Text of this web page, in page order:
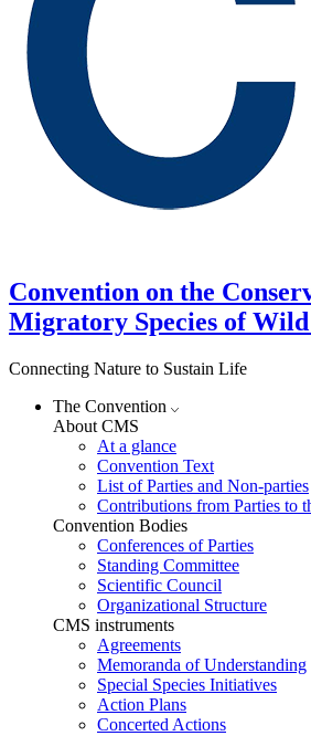
Convention on the
Migratory Species of
Connecting Nature to Sustain Life
The Convention
About CMS
At a glance
Convention Text
List of Parties and Non-parties
Contributions from Parties to
Convention Bodies
Conferences of Parties
Standing Committee
Scientific Council
Organizational Structure
CMS instruments
Agreements
Memoranda of Understanding
Special Species Initiatives
Action Plans
Concerted Actions